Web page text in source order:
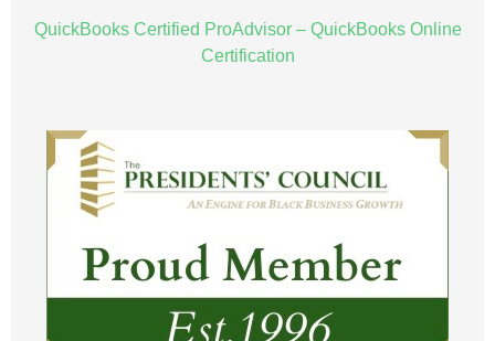
QuickBooks Certified ProAdvisor – QuickBooks Online
Certification